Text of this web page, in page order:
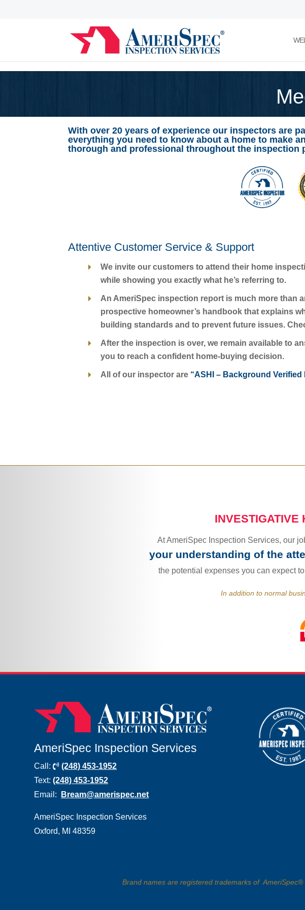
With over 20 years of experience our inspectors are
everything you need to know about a home to make
thorough and professional throughout the inspection
Attentive Customer Service & Support
We invite our customers to attend their home
while showing you exactly what he’s referring to.
An AmeriSpec inspection report is much more than
prospective homeowner’s handbook that explains
building standards and to prevent future issues.
After the inspection is over, we remain available to
you to reach a confident home-buying decision.
All of our inspector are “ASHI – Background Verified
INVESTIGATIVE
At AmeriSpec Inspection Services, our
your understanding of the
the potential expenses you can expect
In addition to normal
AmeriSpec Inspection Services
Call:
(248) 453-1952
Text:(248)453-1952
Email:
Bream@amerispec.net
AmeriSpec Inspection Services
Oxford, MI 48359
Brand names are registered trademarks of